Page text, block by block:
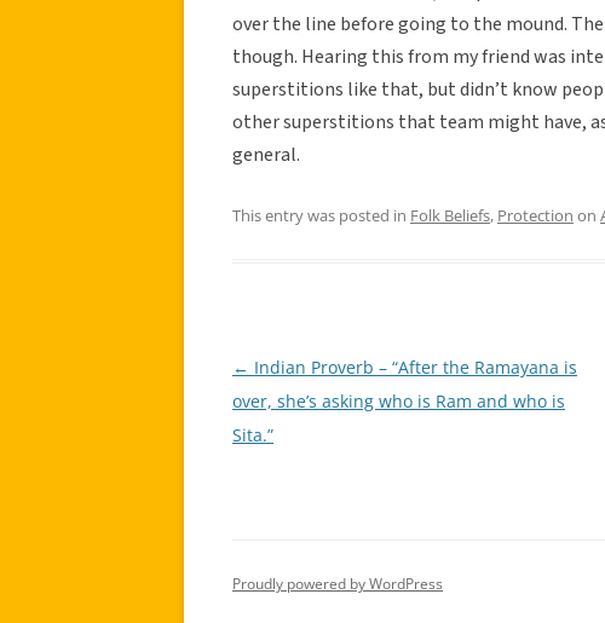
over the line before going to the mound.
though. Hearing this from my friend was
superstitions like that, but didn’t know
other superstitions that team might have,
general.
This entry was posted in Folk Beliefs, Protection on
Post
navigation
← Indian Proverb – “After the Ramayana is
over, she’s asking who is Ram and who is
Sita.”
Proudly powered by WordPress